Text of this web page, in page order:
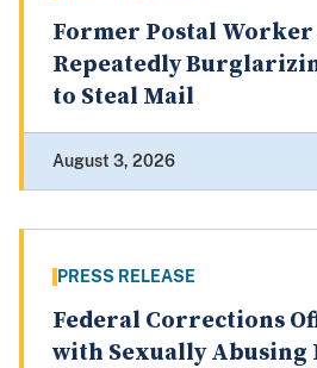
Former Postal
Repeatedly
to Steal Mail
August 3, 2026
PRESS RELEASE
Federal Corrections
with Sexually Abusing